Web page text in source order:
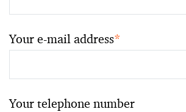
Your e-mail address*
Your telephone number